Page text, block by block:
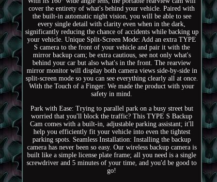
cover the entirety of what's behind your vehicle. Paired with
the built-in automatic night vision, you will be able to see
every single detail with clarity even when in the dark,
significantly reducing the chance of accidents while backing up
your vehicle. Unique Split-Screen Mode: Add an extra TYPE
S camera to the front of your vehicle and pair it with the
mirror backup cam; be extra cautious, see not only what's
behind your car but also what's in the front. The rearview
mirror monitor will display both camera views side-by-side in
split-screen mode so you can see everything clearly all at once.
With the Touch of a Finger: We made the product with your
safety in mind.
Park with Ease: Trying to parallel park on a busy street but
worried that you'll block the traffic? This TYPE S Backup
Cam comes with a built-in, adjustable parking assistant; it'll
help you efficiently fit your vehicle into even the tightest
parking spots. Seamless Installation: Installing the backup
camera has never been so easy. Our wireless backup camera is
built like a simple license plate frame; all you need is a single
screwdriver and 5 minutes of your time, and you'd be good to
go!